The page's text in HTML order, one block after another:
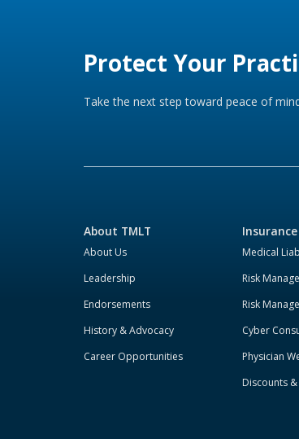
Protect Your
Take the next step toward peace of
About TMLT
About Us
Leadership
Endorsements
History & Advocacy
Career Opportunities
Medical
Risk
Risk
Cyber
Physician
Discounts